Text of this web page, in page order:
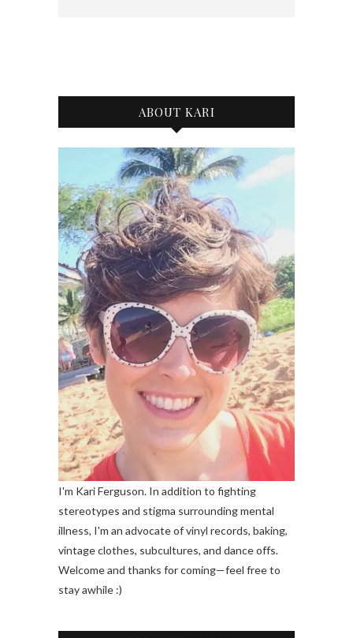
ABOUT KARI
I'm Kari Ferguson. In addition to fighting
stereotypes and stigma surrounding mental
illness, I'm an advocate of vinyl records, baking,
vintage clothes, subcultures, and dance offs.
Welcome and thanks for coming—feel free to
stay awhile :)